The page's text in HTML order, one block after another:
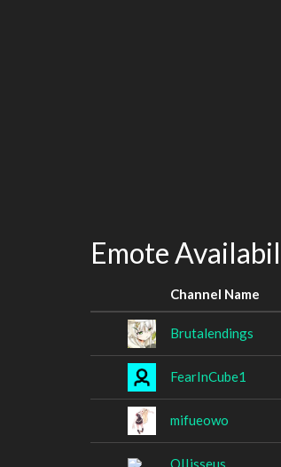
Emote
Channel Name
Brutalendings
FearInCube1
mifueowo
OIIisseus